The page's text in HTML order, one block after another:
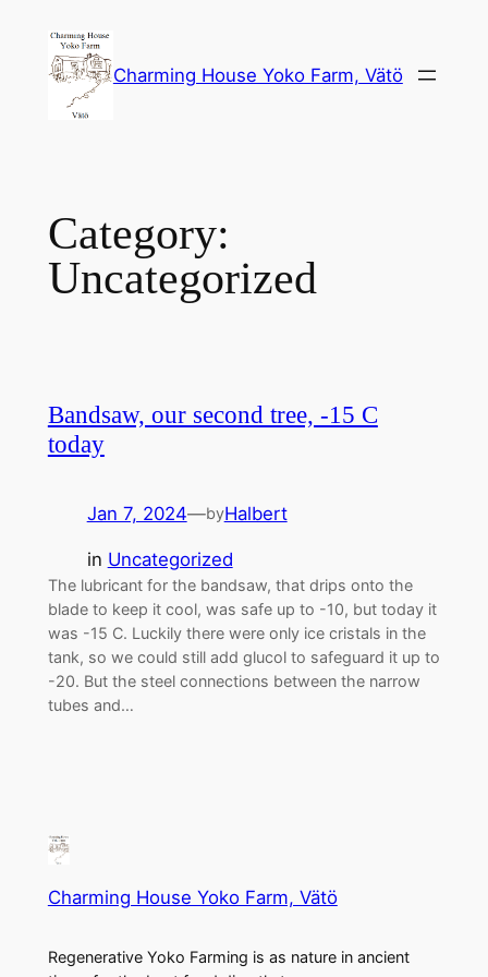
content
Charming House Yoko Farm, Vätö
Category:
Uncategorized
Bandsaw, our second tree, -15 C
today
Jan 7, 2024—byHalbert
in Uncategorized
The lubricant for the bandsaw, that drips onto the
blade to keep it cool, was safe up to -10, but today it
was -15 C. Luckily there were only ice cristals in the
tank, so we could still add glucol to safeguard it up to
-20. But the steel connections between the narrow
tubes and…
Charming House Yoko Farm, Vätö
Regenerative Yoko Farming is as nature in ancient